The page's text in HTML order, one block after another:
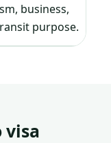
business,
purpose.
visa